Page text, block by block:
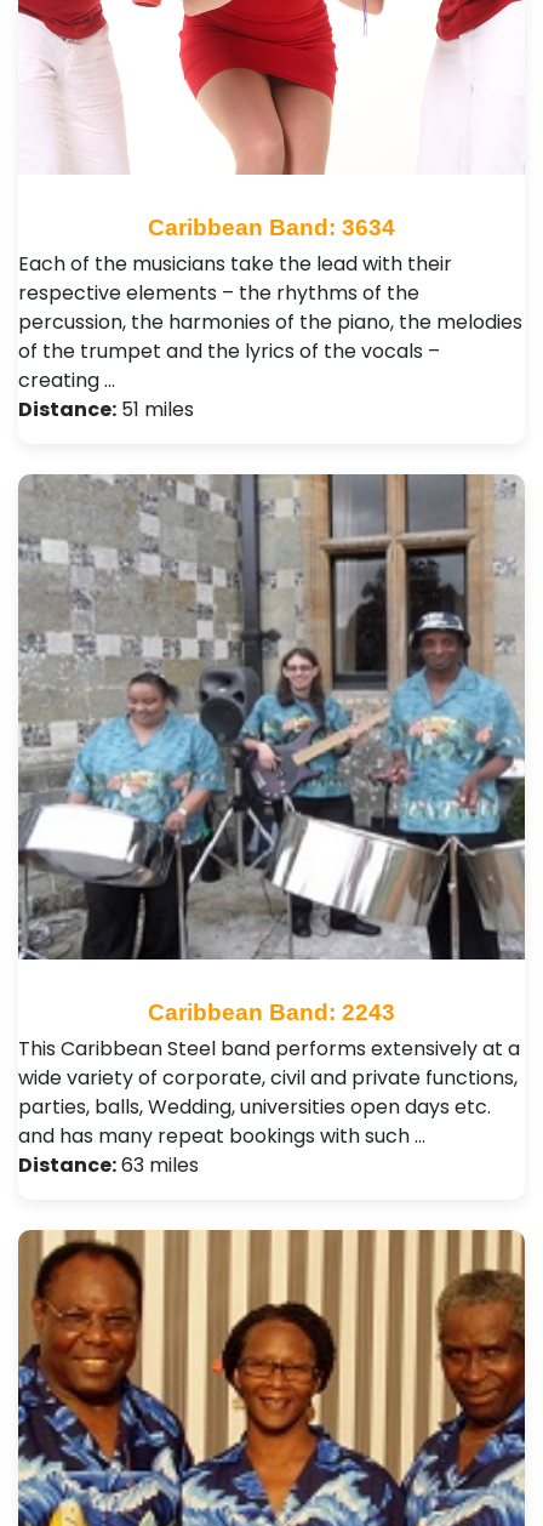
Caribbean Band: 3634
Each of the musicians take the lead with their
respective elements – the rhythms of the
percussion, the harmonies of the piano, the melodies
of the trumpet and the lyrics of the vocals –
creating …
Distance: 51 miles
Caribbean Band: 2243
This Caribbean Steel band performs extensively at a
wide variety of corporate, civil and private functions,
parties, balls, Wedding, universities open days etc.
and has many repeat bookings with such …
Distance:63 miles